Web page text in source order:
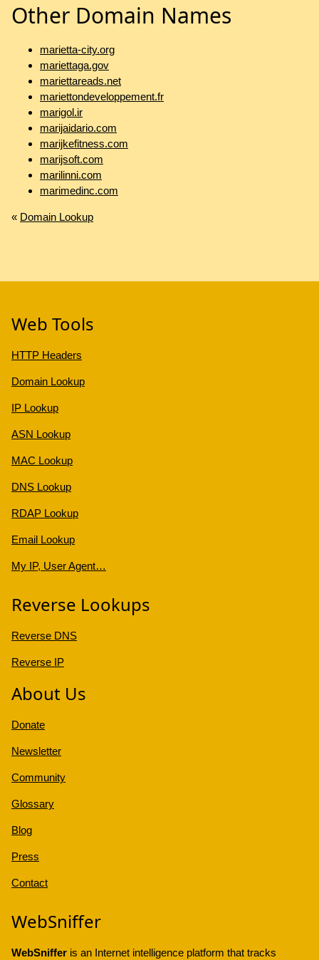
Other Domain Names
marietta-city.org
mariettaga.gov
mariettareads.net
mariettondeveloppement.fr
marigol.ir
marijaidario.com
marijkefitness.com
marijsoft.com
marilinni.com
marimedinc.com
« Domain Lookup
Web Tools
HTTP Headers
Domain Lookup
IP Lookup
ASN Lookup
MAC Lookup
DNS Lookup
RDAP Lookup
Email Lookup
My IP, User Agent…
Reverse Lookups
Reverse DNS
Reverse IP
About Us
Donate
Newsletter
Community
Glossary
Blog
Press
Contact
WebSniffer
WebSniffer is an Internet intelligence platform that tracks